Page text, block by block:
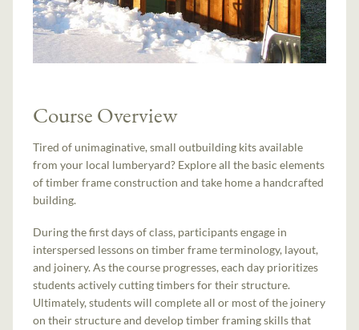
Course Overview
Tired of unimaginative, small outbuilding kits available
from your local lumberyard? Explore all the basic elements
of timber frame construction and take home a handcrafted
building.
During the first days of class, participants engage in
interspersed lessons on timber frame terminology, layout,
and joinery. As the course progresses, each day prioritizes
students actively cutting timbers for their structure.
Ultimately, students will complete all or most of the joinery
on their structure and develop timber framing skills that